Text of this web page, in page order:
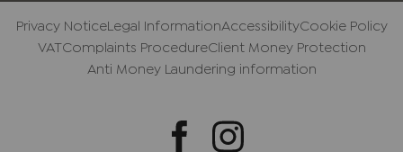
Privacy NoticeLegal InformationAccessibilityCookie Policy
VATComplaints ProcedureClient Money Protection
Anti Money Laundering information